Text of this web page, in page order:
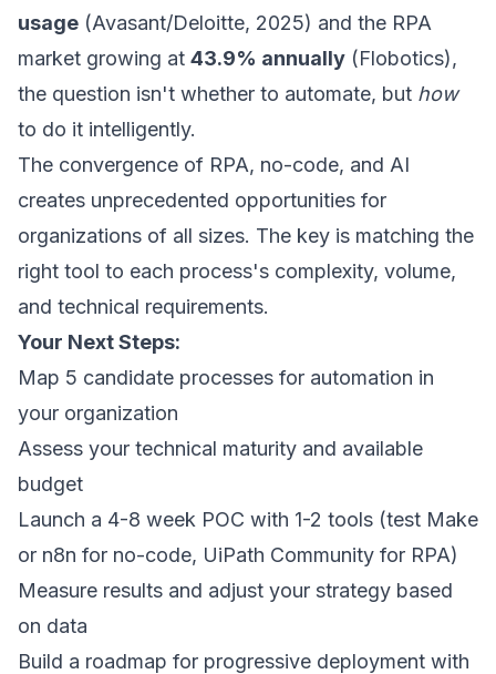
usage (Avasant/Deloitte, 2025) and the RPA
market growing at 43.9% annually (Flobotics),
the question isn't whether to automate, but how
to do it intelligently.
The convergence of RPA, no-code, and AI
creates unprecedented opportunities for
organizations of all sizes. The key is matching the
right tool to each process's complexity, volume,
and technical requirements.
Your Next Steps:
Map 5 candidate processes for automation in
your organization
Assess your technical maturity and available
budget
Launch a 4-8 week POC with 1-2 tools (test Make
or n8n for no-code, UiPath Community for RPA)
Measure results and adjust your strategy based
on data
Build a roadmap for progressive deployment with